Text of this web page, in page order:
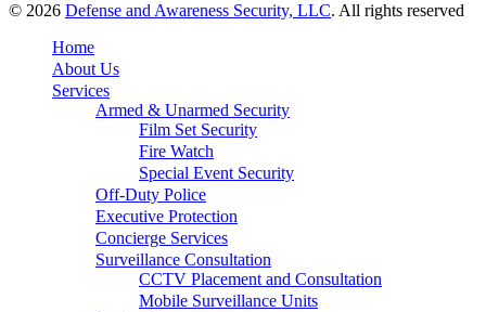
© 2026 Defense and Awareness Security, LLC. All rights reserved
Home
About Us
Services
Armed & Unarmed Security
Film Set Security
Fire Watch
Special Event Security
Off-Duty Police
Executive Protection
Concierge Services
Surveillance Consultation
CCTV Placement and Consultation
Mobile Surveillance Units